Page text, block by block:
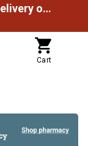
Spend $49.99 to unlock Free Delivery on most orders
Cart